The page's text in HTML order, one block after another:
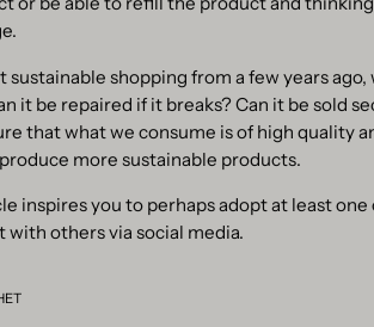
sustainable shopping from a few years
it be repaired if it breaks? Can it be sold
that what we consume is of high quality
more sustainable products.
inspires you to perhaps adopt at least
with others via social media.